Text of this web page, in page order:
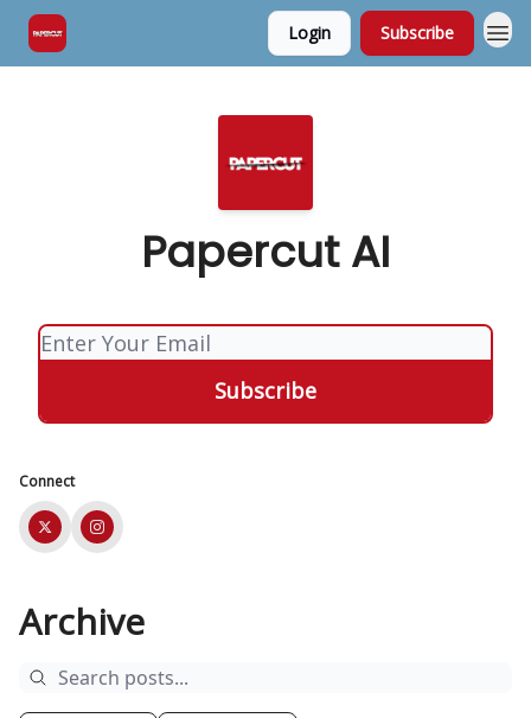
Login Subscribe
Papercut AI
Connect
Archive